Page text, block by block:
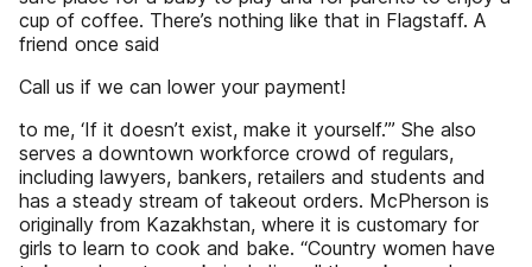
cup of coffee. There’s nothing like that in Flagstaff. A
friend once said
Call us if we can lower your payment!
to me, ‘If it doesn’t exist, make it yourself.’” She also
serves a downtown workforce crowd of regulars,
including lawyers, bankers, retailers and students and
has a steady stream of takeout orders. McPherson is
originally from Kazakhstan, where it is customary for
girls to learn to cook and bake. “Country women have